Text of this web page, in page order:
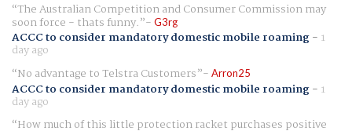
The Australian Competition and Consumer Commission may
soon force - thats funny. G3rg
ACCC to consider mandatory domestic mobile roaming- 1
day ago
No advantage to Telstra Customers
Arron25
ACCC to consider mandatory domestic mobile roaming- 1
day ago
How much of this little protection racket purchases positive